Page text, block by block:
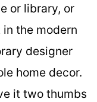
or library, or
the modern
designer
home decor.
it two thumbs